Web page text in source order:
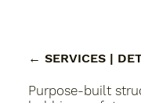
← SERVICES|
Purpose-built